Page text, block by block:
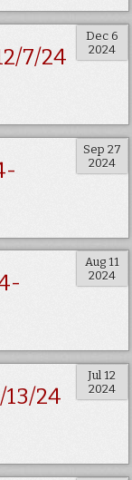
Dec 6
2024
7/24
Sep 27
2024
Aug 11
2024
Jul 12
2024
24